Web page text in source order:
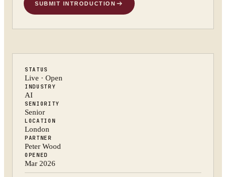
SUBMIT INTRODUCTION
STATUS
Live · Open
INDUSTRY
AI
SENIORITY
Senior
LOCATION
London
PARTNER
Peter Wood
OPENED
Mar 2026